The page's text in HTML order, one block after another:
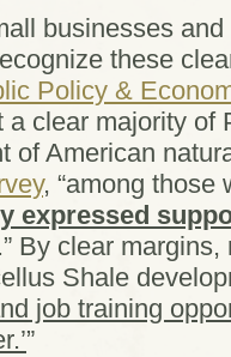
businesses
these
Policy &
a clear majority of
of American
, “among
expressed
.” By clear
Shale
job training
”